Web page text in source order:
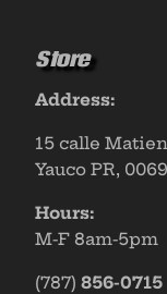
Store
Address:
15 calle
Yauco PR,
Hours:
M-F 8am-5pm
(787) 856-0715